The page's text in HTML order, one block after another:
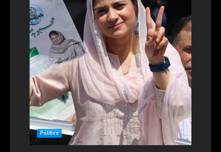
Politics